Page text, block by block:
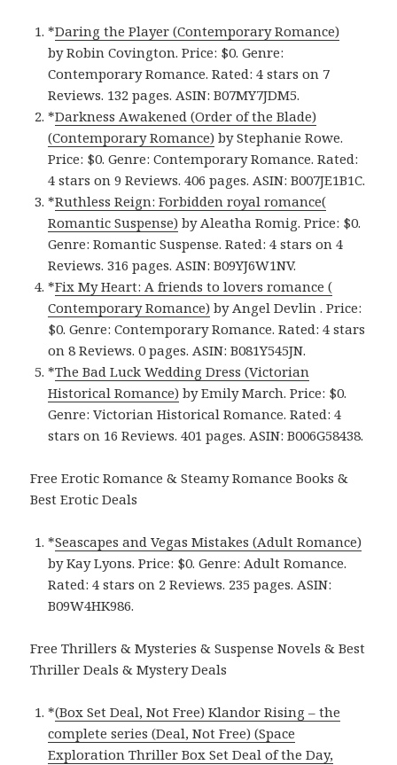
*Daring the Player (Contemporary Romance)
by Robin Covington. Price: $0. Genre:
Contemporary Romance. Rated: 4 stars on 7
Reviews. 132 pages. ASIN: B07MY7JDM5.
*Darkness Awakened (Order of the Blade)
(Contemporary Romance) by Stephanie Rowe.
Price: $0. Genre: Contemporary Romance. Rated:
4 stars on 9 Reviews. 406 pages. ASIN: B007JE1B1C.
*Ruthless Reign: Forbidden royal romance(
Romantic Suspense) by Aleatha Romig. Price: $0.
Genre: Romantic Suspense. Rated: 4 stars on 4
Reviews. 316 pages. ASIN: B09YJ6W1NV.
*Fix My Heart: A friends to lovers romance (
Contemporary Romance) by Angel Devlin . Price:
$0. Genre: Contemporary Romance. Rated: 4 stars
on 8 Reviews. 0 pages. ASIN: B081Y545JN.
*The Bad Luck Wedding Dress (Victorian
Historical Romance) by Emily March. Price: $0.
Genre: Victorian Historical Romance. Rated: 4
stars on 16 Reviews. 401 pages. ASIN: B006G58438.
Free Erotic Romance & Steamy Romance Books &
Best Erotic Deals
*Seascapes and Vegas Mistakes (Adult Romance)
by Kay Lyons. Price: $0. Genre: Adult Romance.
Rated: 4 stars on 2 Reviews. 235 pages. ASIN:
B09W4HK986.
Free Thrillers & Mysteries & Suspense Novels & Best
Thriller Deals & Mystery Deals
*(Box Set Deal, Not Free) Klandor Rising – the
complete series (Deal, Not Free) (Space
Exploration Thriller Box Set Deal of the Day,